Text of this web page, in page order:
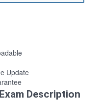
Update
Description